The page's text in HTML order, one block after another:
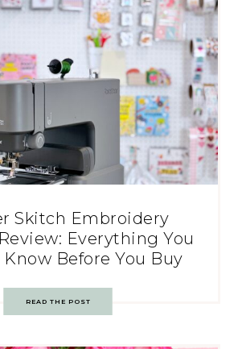
Skitch Embroidery
Everything You
Know Before You Buy
READ THE POST